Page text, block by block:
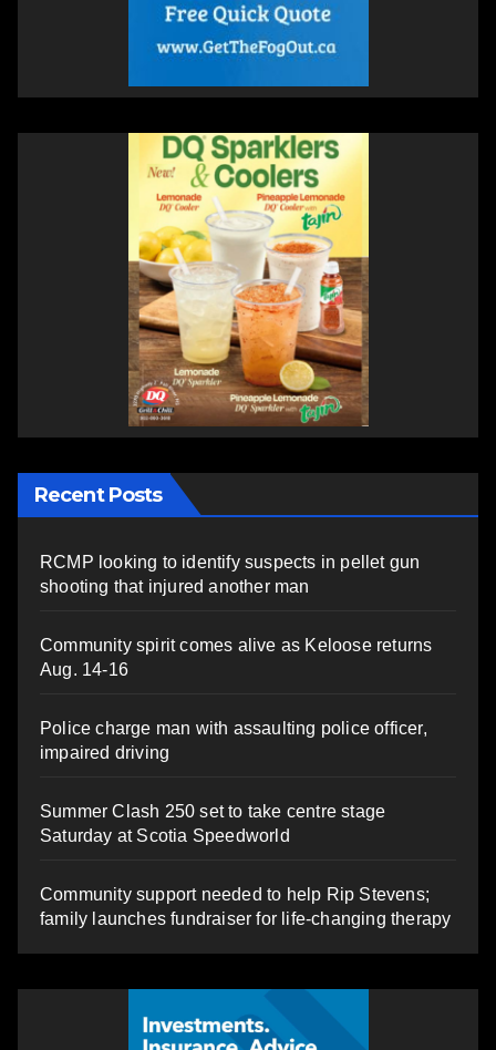
Recent Posts
RCMP looking to identify suspects in pellet gun
shooting that injured another man
Community spirit comes alive as Keloose returns
Aug. 14-16
Police charge man with assaulting police officer,
impaired driving
Summer Clash 250 set to take centre stage
Saturday at Scotia Speedworld
Community support needed to help Rip Stevens;
family launches fundraiser for life-changing therapy